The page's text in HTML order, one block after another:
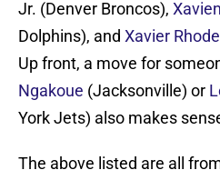
Jr. (Denver Broncos),
Dolphins), and Xavier
Up front, a move for
Ngakoue (Jacksonville) or
York Jets) also makes
The above listed are all